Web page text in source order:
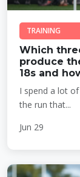
TRAINING
Which
produce
18s and
I spend a lot
the run that...
Jun 29